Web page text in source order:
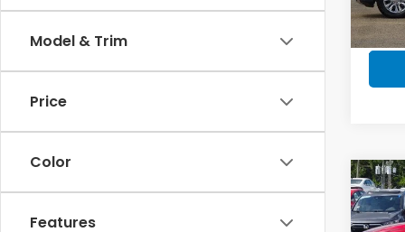
Model & Trim
Price
Color
Features
VIN:
2024
LT